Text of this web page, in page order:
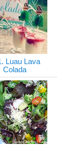
Luau Lava
Colada